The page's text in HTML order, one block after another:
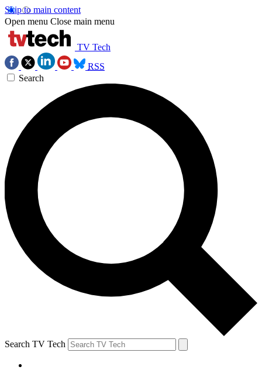
Skip to main content
Open menu Close main menu
TV Tech
RSS
Search
Search TV Tech